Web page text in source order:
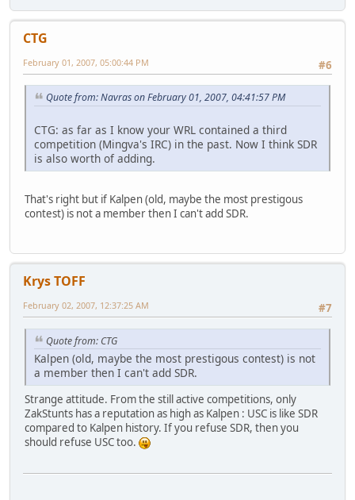
CTG
#6
February 01, 2007, 05:00:44 PM
Quote from: Navras on February 01, 2007, 04:41:57 PM
CTG: as far as I know your WRL contained a third
competition (Mingva's IRC) in the past. Now I think SDR
is also worth of adding.
That's right but if Kalpen (old, maybe the most prestigous
contest) is not a member then I can't add SDR.
Krys TOFF
#7
February 02, 2007, 12:37:25 AM
Quote from: CTG
Kalpen (old, maybe the most prestigous contest) is not
a member then I can't add SDR.
Strange attitude. From the still active competitions, only
ZakStunts has a reputation as high as Kalpen : USC is like SDR
compared to Kalpen history. If you refuse SDR, then you
should refuse USC too.